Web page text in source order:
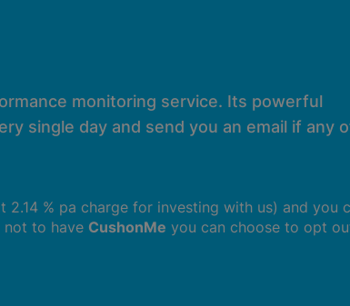
monitoring service. Its powerful
single day and send you an email if any
% pa charge for investing with us) and you
not to have CushonMe you can choose to opt